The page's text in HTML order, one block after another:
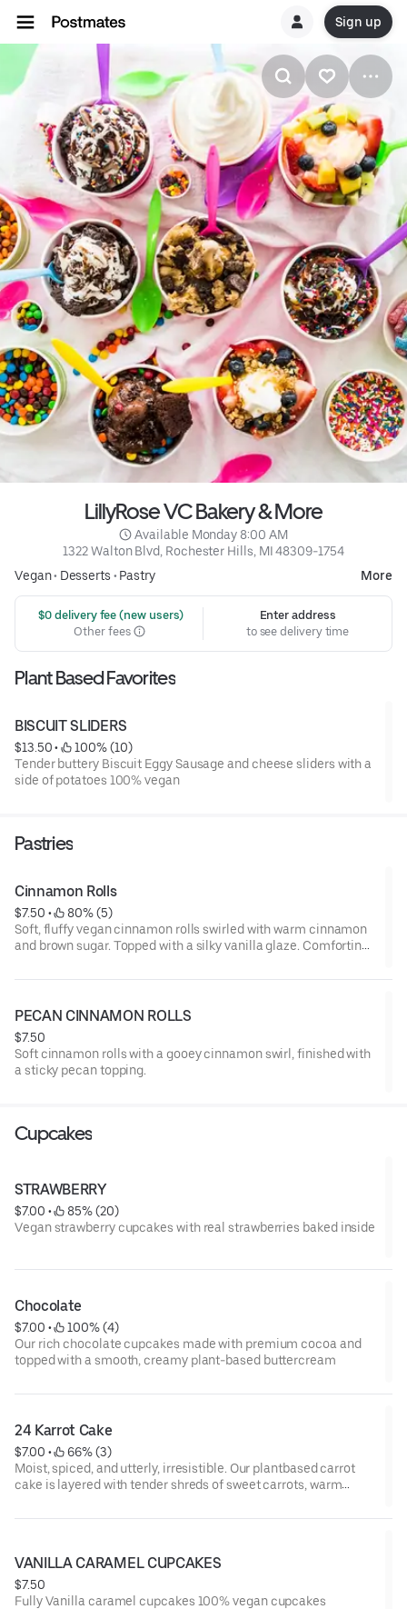
Sign up
LillyRose VC Bakery & More
Available Monday 8:00 AM
1322 Walton Blvd, Rochester Hills, MI 48309-1754
Vegan• Desserts • Pastry More
$0 delivery fee (new users)
Other fees
Enter address
to see delivery time
Plant Based Favorites
BISCUIT SLIDERS
$13.50 •
100% (10)
Tender buttery Biscuit Eggy Sausage and cheese sliders with a
side of potatoes 100% vegan
Pastries
Cinnamon Rolls
$7.50 •
80% (5)
Soft, fluffy vegan cinnamon rolls swirled with warm cinnamon
and brown sugar. Topped with a silky vanilla glaze. Comforting,
PECAN CINNAMON ROLLS
$7.50
Soft cinnamon rolls with a gooey cinnamon swirl, finished with
a sticky pecan topping.
Cupcakes
STRAWBERRY
$7.00 •
85% (20)
Vegan strawberry cupcakes with real strawberries baked inside
Chocolate
$7.00 •
100% (4)
Our rich chocolate cupcakes made with premium cocoa and
topped with a smooth, creamy plant-based buttercream
24 Karrot Cake
$7.00 •
66% (3)
Moist, spiced, and utterly, irresistible. Our plantbased carrot
cake is layered with tender shreds of sweet carrots, warm
swirl of velvety dairy-free frosting so luscious.
VANILLA CARAMEL CUPCAKES
$7.50
Fully Vanilla caramel cupcakes 100% vegan cupcakes